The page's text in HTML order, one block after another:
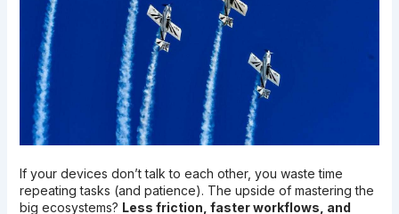
If your devices don’t talk to each other, you waste time
repeating tasks (and patience). The upside of mastering the
big ecosystems? Less friction, faster workflows, and